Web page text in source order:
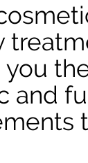
you
and